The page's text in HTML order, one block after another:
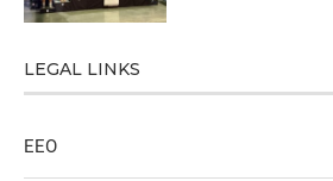
LEGAL LINKS
EEO